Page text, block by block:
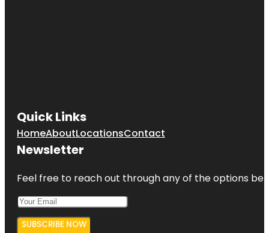
Quick Links
HomeAboutLocationsContact
Newsletter
Feel free to reach out through any of the options
SUBSCRIBE NOW